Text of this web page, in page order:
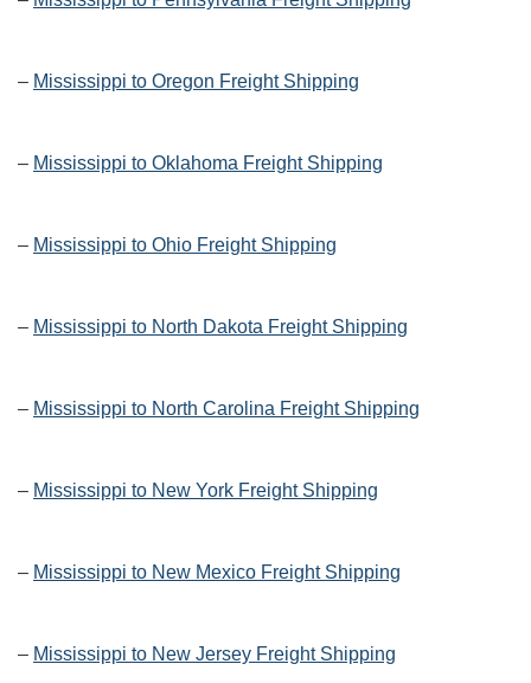
– Mississippi to Oregon Freight Shipping
– Mississippi to Oklahoma Freight Shipping
– Mississippi to Ohio Freight Shipping
– Mississippi to North Dakota Freight Shipping
– Mississippi to North Carolina Freight Shipping
– Mississippi to New York Freight Shipping
– Mississippi to New Mexico Freight Shipping
– Mississippi to New Jersey Freight Shipping